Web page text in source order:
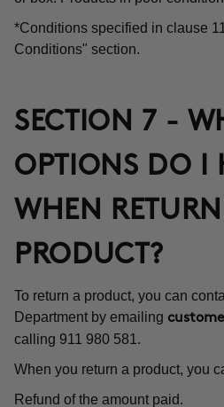
*Conditions specified in clause
Conditions" section.
SECTION 7 -
OPTIONS DO I
WHEN
PRODUCT?
To return a product, you can
Department by emailing
calling 911 980 581.
When you return a product, you
Refund of the amount paid.